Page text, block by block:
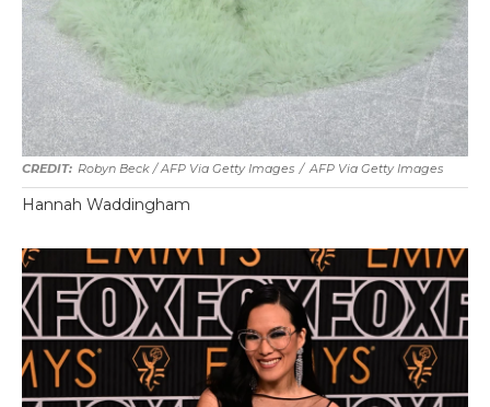
Robyn Beck / AFP Via Getty Images / AFP Via Getty Images
Hannah Waddingham